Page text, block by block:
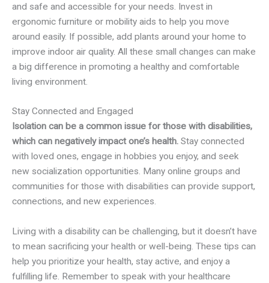
and safe and accessible for your needs. Invest in
ergonomic furniture or mobility aids to help you move
around easily. If possible, add plants around your home to
improve indoor air quality. All these small changes can make
a big difference in promoting a healthy and comfortable
living environment.
Stay Connected and Engaged
Isolation can be a common issue for those with disabilities,
which can negatively impact one’s health. Stay connected
with loved ones, engage in hobbies you enjoy, and seek
new socialization opportunities. Many online groups and
communities for those with disabilities can provide support,
connections, and new experiences.
Living with a disability can be challenging, but it doesn’t have
to mean sacrificing your health or well-being. These tips can
help you prioritize your health, stay active, and enjoy a
fulfilling life. Remember to speak with your healthcare